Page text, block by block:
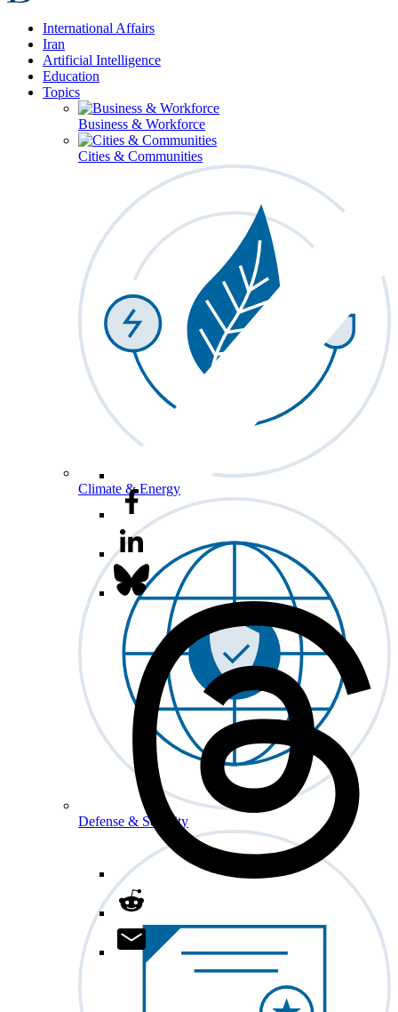
International Affairs
Iran
Artificial Intelligence
Education
Topics
Business & Workforce
Cities & Communities
Climate & Energy
Defense & Security